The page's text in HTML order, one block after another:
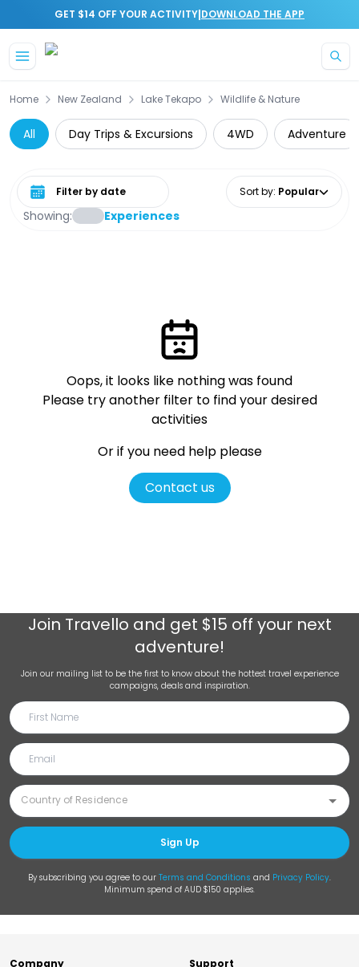
GET $14 OFF YOUR ACTIVITY|DOWNLOAD THE APP
Home New Zealand Lake Tekapo Wildlife & Nature
All Day Trips & Excursions 4WD Adventure
Showing: Experiences
Select date range Sort by: Popular
Oops, it looks like nothing was found
Please try another filter to find your desired
activities
Or if you need help please
Contact us
Join Travello and get $15 off your next
adventure!
Join our mailing list to be the first to know about the hottest travel experience
campaigns, deals and inspiration.
Sign Up
By subscribing you agree to our Terms and Conditions and Privacy Policy.
Minimum spend of AUD $150 applies.
Company Support